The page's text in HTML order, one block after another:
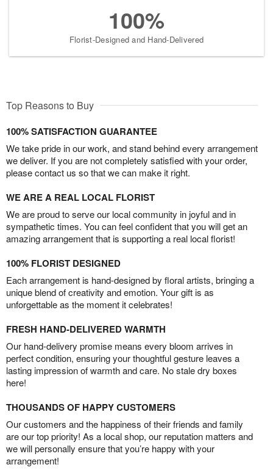
100%
Florist-Designed and Hand-Delivered
Top Reasons to Buy
100% SATISFACTION GUARANTEE
We take pride in our work, and stand behind every arrangement
we deliver. If you are not completely satisfied with your order,
please contact us so that we can make it right.
WE ARE A REAL LOCAL FLORIST
We are proud to serve our local community in joyful and in
sympathetic times. You can feel confident that you will get an
amazing arrangement that is supporting a real local florist!
100% FLORIST DESIGNED
Each arrangement is hand-designed by floral artists, bringing a
unique blend of creativity and emotion. Your gift is as
unforgettable as the moment it celebrates!
FRESH HAND-DELIVERED WARMTH
Our hand-delivery promise means every bloom arrives in
perfect condition, ensuring your thoughtful gesture leaves a
lasting impression of warmth and care. No stale dry boxes
here!
THOUSANDS OF HAPPY CUSTOMERS
Our customers and the happiness of their friends and family
are our top priority! As a local shop, our reputation matters and
we will personally ensure that you’re happy with your
arrangement!